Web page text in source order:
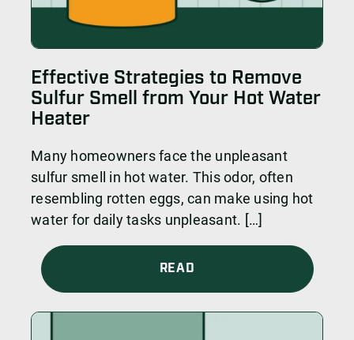
Effective Strategies to Remove
Sulfur Smell from Your Hot Water
Heater
Many homeowners face the unpleasant
sulfur smell in hot water. This odor, often
resembling rotten eggs, can make using hot
water for daily tasks unpleasant. […]
READ